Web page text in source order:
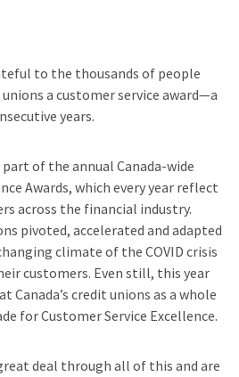
to the thousands of people
a customer service award—a
years.
of the annual Canada-wide
Awards, which every year reflect
across the financial industry.
pivoted, accelerated and adapted
climate of the COVID crisis
customers. Even still, this year
Canada’s credit unions as a whole
for Customer Service Excellence.
deal through all of this and are